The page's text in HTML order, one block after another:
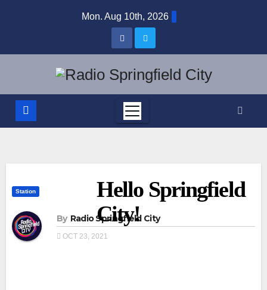
Mon. Aug 10th, 2026
Station
Hello Springfield
City!
By Radio Springfield City
OCT 23, 2021